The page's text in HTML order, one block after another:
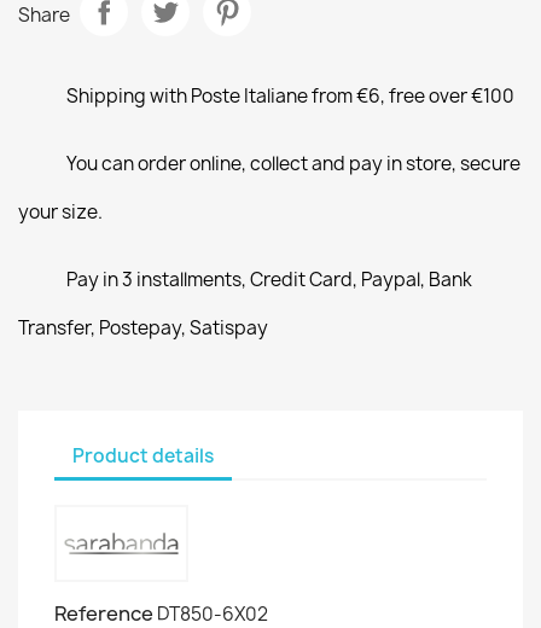
Share
Shipping with Poste Italiane from €6, free over €100
You can order online, collect and pay in store, secure
your size.
Pay in 3 installments, Credit Card, Paypal, Bank
Transfer, Postepay, Satispay
Product details
Reference DT850-6X02